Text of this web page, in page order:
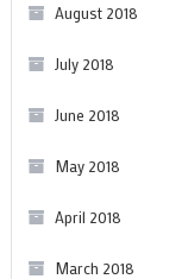
August 2018
July 2018
June 2018
May 2018
April 2018
March 2018